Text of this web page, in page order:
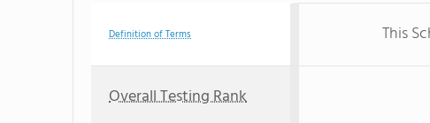
Definition of Terms This
Overall Testing Rank